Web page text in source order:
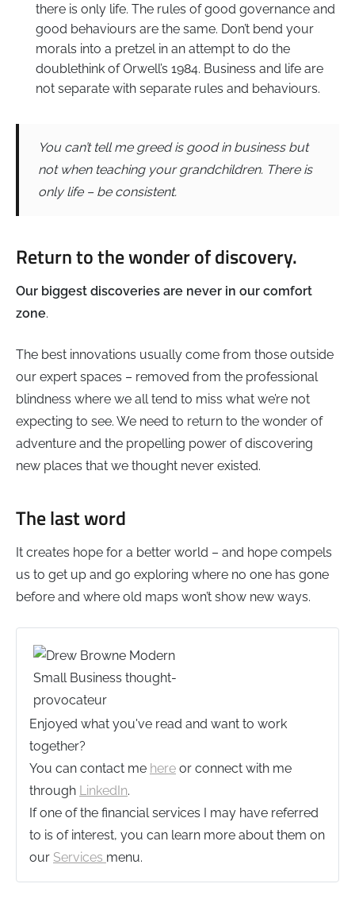
there is only life. The rules of good governance and
good behaviours are the same. Don’t bend your
morals into a pretzel in an attempt to do the
doublethink of Orwell’s 1984. Business and life are
not separate with separate rules and behaviours.
You can’t tell me greed is good in business but
not when teaching your grandchildren. There is
only life – be consistent.
Return to the wonder of discovery.
Our biggest discoveries are never in our comfort
zone.
The best innovations usually come from those outside
our expert spaces – removed from the professional
blindness where we all tend to miss what we’re not
expecting to see. We need to return to the wonder of
adventure and the propelling power of discovering
new places that we thought never existed.
The last word
It creates hope for a better world – and hope compels
us to get up and go exploring where no one has gone
before and where old maps won’t show new ways.
Enjoyed what you've read and want to work
together?
You can contact me here or connect with me
through LinkedIn.
If one of the financial services I may have referred
to is of interest, you can learn more about them on
our Services menu.